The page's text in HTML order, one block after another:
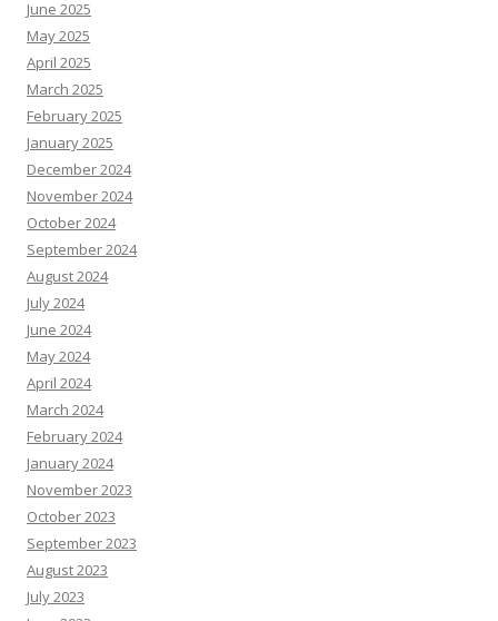
June 2025
May 2025
April 2025
March 2025
February 2025
January 2025
December 2024
November 2024
October 2024
September 2024
August 2024
July 2024
June 2024
May 2024
April 2024
March 2024
February 2024
January 2024
November 2023
October 2023
September 2023
August 2023
July 2023